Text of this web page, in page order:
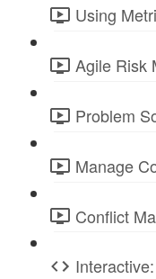
Using
Agile Risk
Problem
Manage
Conflict